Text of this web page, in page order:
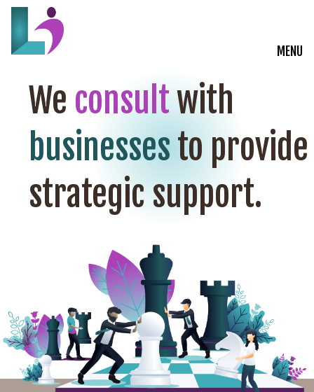
MENU
Live Courses
On-Demand Learning
Insights
We consultwith
businesses to provide
strategic support.